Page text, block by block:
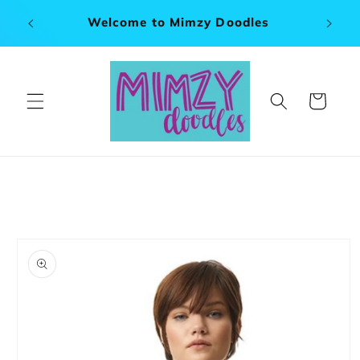
content
120" Welcome to Mimzy Doodles
Cart
product
information